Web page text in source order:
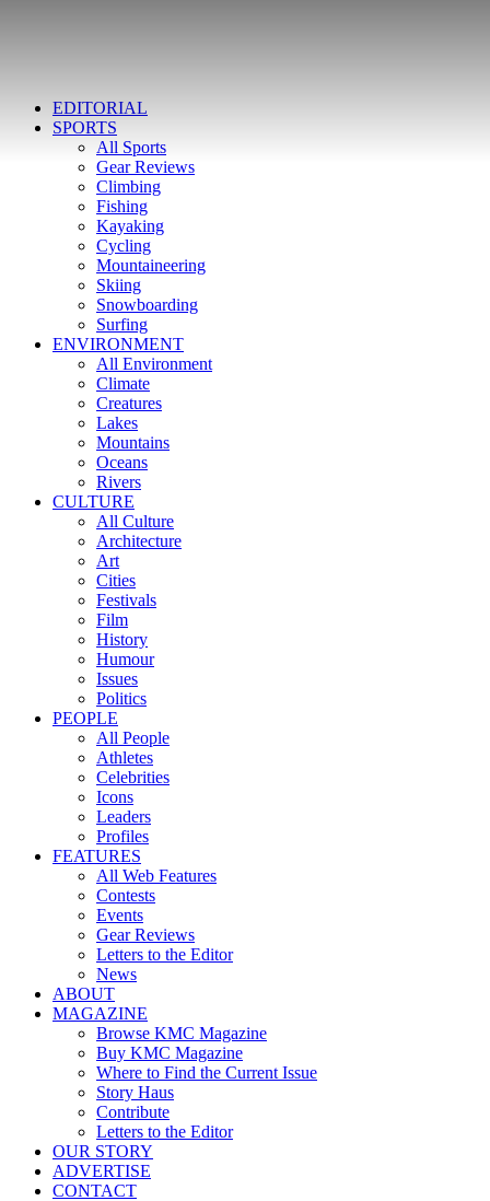
EDITORIAL
SPORTS
All Sports
Gear Reviews
Climbing
Fishing
Kayaking
Cycling
Mountaineering
Skiing
Snowboarding
Surfing
ENVIRONMENT
All Environment
Climate
Creatures
Lakes
Mountains
Oceans
Rivers
CULTURE
All Culture
Architecture
Art
Cities
Festivals
Film
History
Humour
Issues
Politics
PEOPLE
All People
Athletes
Celebrities
Icons
Leaders
Profiles
FEATURES
All Web Features
Contests
Events
Gear Reviews
Letters to the Editor
News
ABOUT
MAGAZINE
Browse KMC Magazine
Buy KMC Magazine
Where to Find the Current Issue
Story Haus
Contribute
Letters to the Editor
OUR STORY
ADVERTISE
CONTACT